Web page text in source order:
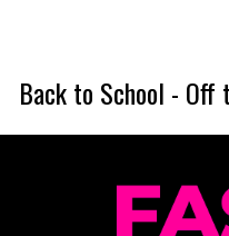
Back to School - Off